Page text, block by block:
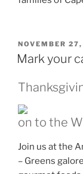
POSTED
ON
NOVEMBER
Mark your
on to the
Join us at the
– Greens